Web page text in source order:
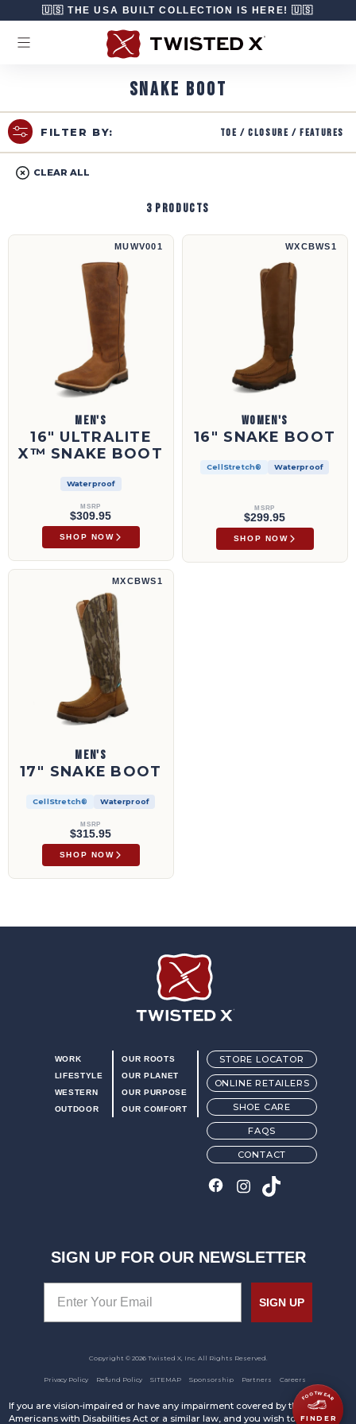
Skip to content
🇺🇸 THE USA BUILT COLLECTION IS HERE! 🇺🇸
SNAKE BOOT
FILTER BY: Toe / Closure / Features
CLEAR ALL
3 products
16" UltraLite X™ Snake Boot | MUWV001
MUWV001
MEN'S
16" ULTRALITE
X™ SNAKE BOOT
Waterproof
MSRP
$309.95
SHOP NOW
16" Snake Boot | WXCBWS1
WXCBWS1
WOMEN'S
16" SNAKE BOOT
CellStretch® Waterproof
MSRP
$299.95
SHOP NOW
17" Snake Boot | MXCBWS1
MXCBWS1
MEN'S
17" SNAKE BOOT
CellStretch® Waterproof
MSRP
$315.95
SHOP NOW
WORK
LIFESTYLE
WESTERN
OUTDOOR
OUR ROOTS
OUR PLANET
OUR PURPOSE
OUR COMFORT
STORE LOCATOR
ONLINE RETAILERS
SHOE CARE
FAQS
CONTACT
SIGN UP FOR OUR NEWSLETTER
SIGN UP
Copyright © 2026 Twisted X, Inc. All Rights Reserved.
Privacy Policy Refund Policy SITEMAP Sponsorship Partners Careers
If you are vision-impaired or have any impairment covered by the
Americans with Disabilities Act or a similar law, and you wish to discuss
FOOTWEAR
FINDER